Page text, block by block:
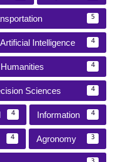
5
Artificial Intelligence 4
4
Sciences 4
4 Information 4
4 Agronomy 3